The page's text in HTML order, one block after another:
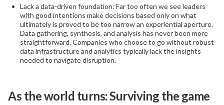
Lack a data-driven foundation: Far too often we see leaders
with good intentions make decisions based only on what
ultimately is proved to be too narrow an experiential aperture.
Data gathering, synthesis, and analysis has never been more
straightforward. Companies who choose to go without robust
data infrastructure and analytics typically lack the insights
needed to navigate disruption.
As the world turns: Surviving the game